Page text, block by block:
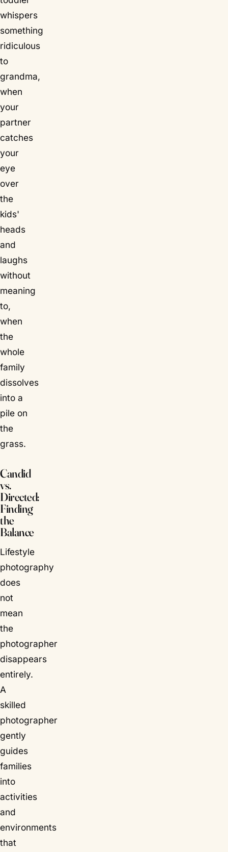
whispers
something
ridiculous
to
grandma,
when
your
partner
catches
your
eye
over
the
kids'
heads
and
laughs
without
meaning
to,
when
the
whole
family
dissolves
into a
pile on
the
grass.
Candid
vs.
Directed:
Finding
the
Balance
Lifestyle
photography
does
not
mean
the
photographer
disappears
entirely.
A
skilled
photographer
gently
guides
families
into
activities
and
environments
that